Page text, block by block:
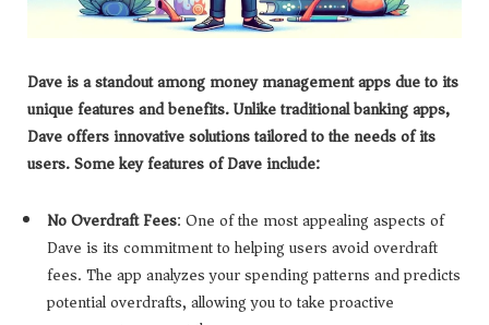
Dave is a standout among money management apps due to its
unique features and benefits. Unlike traditional banking apps,
Dave offers innovative solutions tailored to the needs of its
users. Some key features of Dave include:
No Overdraft Fees: One of the most appealing aspects of
Dave is its commitment to helping users avoid overdraft
fees. The app analyzes your spending patterns and predicts
potential overdrafts, allowing you to take proactive